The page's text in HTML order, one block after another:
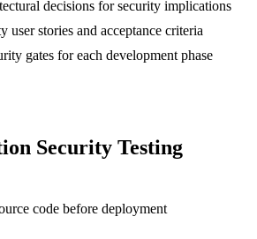
decisions for security implications
user stories and acceptance criteria
gates for each development phase
Security Testing
code before deployment